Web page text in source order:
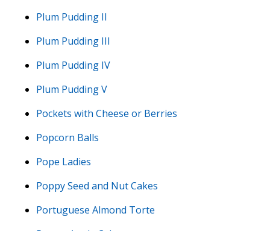
Plum Pudding II
Plum Pudding III
Plum Pudding IV
Plum Pudding V
Pockets with Cheese or Berries
Popcorn Balls
Pope Ladies
Poppy Seed and Nut Cakes
Portuguese Almond Torte